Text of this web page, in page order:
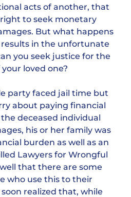
acts of another, that
to seek monetary
But what happens
in the unfortunate
you seek justice for the
loved one?
party faced jail time but
about paying financial
deceased individual
his or her family was
burden as well as an
Lawyers for Wrongful
that there are some
who use this to their
realized that, while